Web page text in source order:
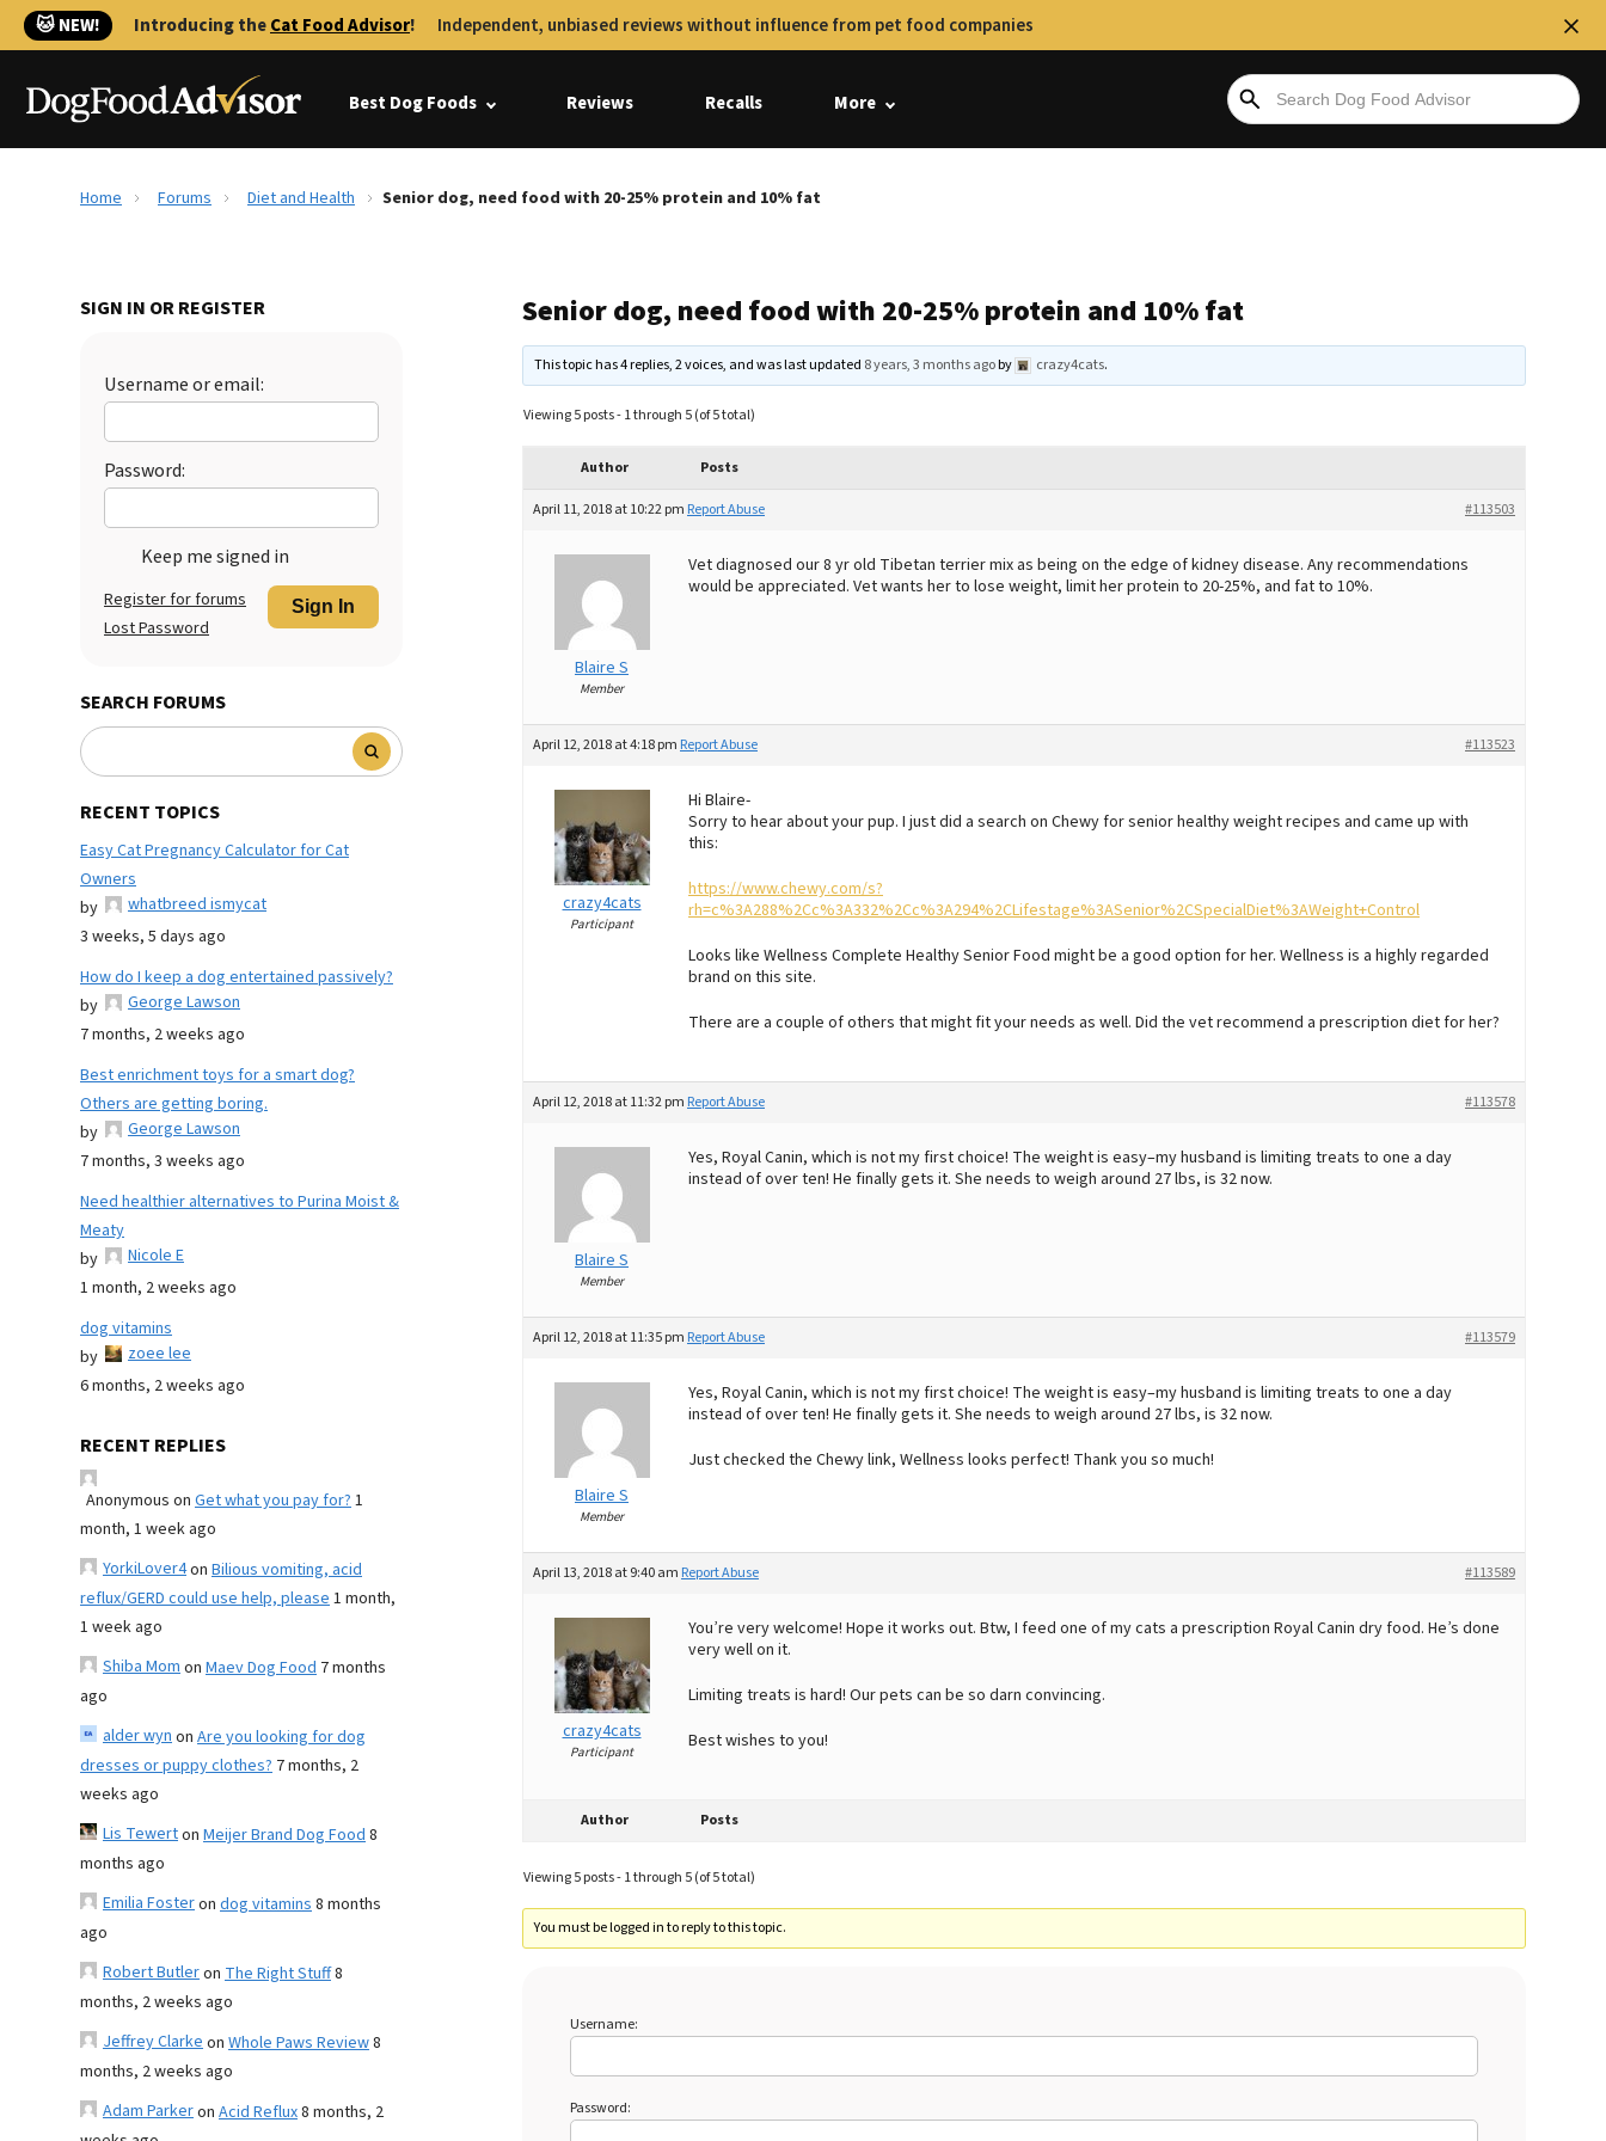
🐱 NEW! Introducing theCat Food Advisor! Independent, unbiased reviews without influence from pet food companies
Best Dog Foods Reviews Recalls More
Home Forums Diet and Health Senior dog, need food with 20-25% protein and 10% fat
SIGN IN OR REGISTER
Username or email:
Password:
Keep me signed in
Sign In
Register for forums
Lost Password
SEARCH FORUMS
RECENT TOPICS
Easy Cat Pregnancy Calculator for Cat
Owners
by
whatbreed ismycat
3 weeks, 5 days ago
How do I keep a dog entertained passively?
by
George Lawson
7 months, 2 weeks ago
Best enrichment toys for a smart dog?
Others are getting boring.
by
George Lawson
7 months, 3 weeks ago
Need healthier alternatives to Purina Moist &
Meaty
by
Nicole E
1 month, 2 weeks ago
dog vitamins
by
zoee lee
6 months, 2 weeks ago
RECENT REPLIES
Anonymous on Get what you pay for?1
month, 1 week ago
YorkiLover4on Bilious vomiting, acid
reflux/GERD could use help, please1 month,
1 week ago
Shiba Momon Maev Dog Food 7 months
ago
alder wynon Are you looking for dog
dresses or puppy clothes? 7 months, 2
weeks ago
Lis Tewerton Meijer Brand Dog Food8
months ago
Emilia Fosteron dog vitamins8 months
ago
Robert Butleron The Right Stuff8
months, 2 weeks ago
Jeffrey Clarkeon Whole Paws Review8
months, 2 weeks ago
Adam Parkeron Acid Reflux8 months, 2
Senior dog, need food with 20-25% protein and 10% fat
This topic has 4 replies, 2 voices, and was last updated 8 years, 3 months agoby crazy4cats.
Viewing 5 posts - 1 through 5 (of 5 total)
Author Posts
April 11, 2018 at 10:22 pm #113503
Report Abuse
Blaire S
Member
Vet diagnosed our 8 yr old Tibetan terrier mix as being on the edge of kidney disease. Any recommendations
would be appreciated. Vet wants her to lose weight, limit her protein to 20-25%, and fat to 10%.
April 12, 2018 at 4:18 pm #113523
Report Abuse
crazy4cats
Participant
Hi Blaire-
Sorry to hear about your pup. I just did a search on Chewy for senior healthy weight recipes and came up with
this:
https://www.chewy.com/s?
rh=c%3A288%2Cc%3A332%2Cc%3A294%2CLifestage%3ASenior%2CSpecialDiet%3AWeight+Control
Looks like Wellness Complete Healthy Senior Food might be a good option for her. Wellness is a highly regarded
brand on this site.
There are a couple of others that might fit your needs as well. Did the vet recommend a prescription diet for her?
April 12, 2018 at 11:32 pm #113578
Report Abuse
Blaire S
Member
Yes, Royal Canin, which is not my first choice! The weight is easy–my husband is limiting treats to one a day
instead of over ten! He finally gets it. She needs to weigh around 27 lbs, is 32 now.
April 12, 2018 at 11:35 pm #113579
Report Abuse
Blaire S
Member
Yes, Royal Canin, which is not my first choice! The weight is easy–my husband is limiting treats to one a day
instead of over ten! He finally gets it. She needs to weigh around 27 lbs, is 32 now.
Just checked the Chewy link, Wellness looks perfect! Thank you so much!
April 13, 2018 at 9:40 am #113589
Report Abuse
crazy4cats
Participant
You’re very welcome! Hope it works out. Btw, I feed one of my cats a prescription Royal Canin dry food. He’s done
very well on it.
Limiting treats is hard! Our pets can be so darn convincing.
Best wishes to you!
Author Posts
Viewing 5 posts - 1 through 5 (of 5 total)
You must be logged in to reply to this topic.
Username:
Password: